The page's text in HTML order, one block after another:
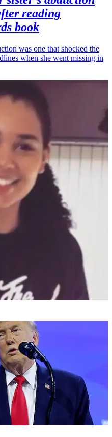
reading
book
was one that shocked the
when she went missing in